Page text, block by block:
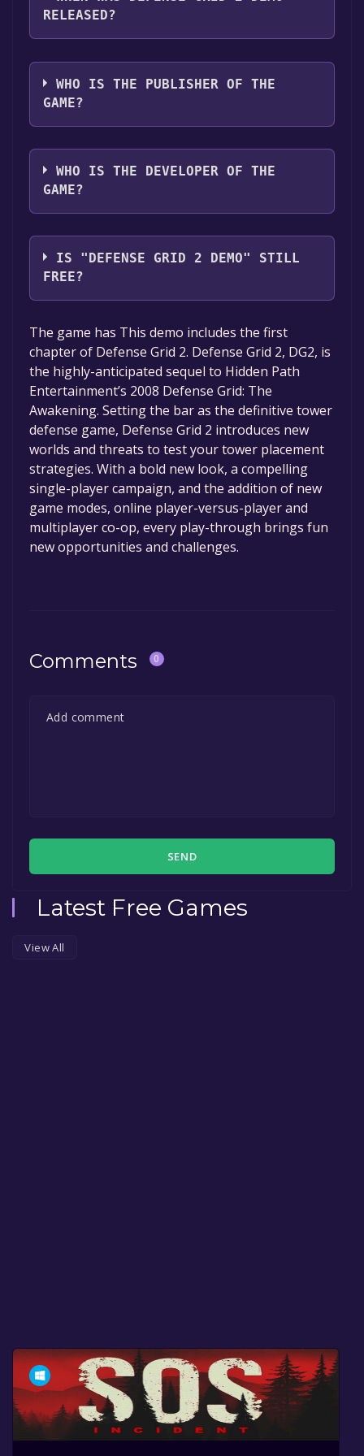
audio support
RELEASED?
The game relased on Nov 26, 2014
WHO IS THE PUBLISHER OF THE
GAME?
505 Games
WHO IS THE DEVELOPER OF THE
GAME?
Hidden Path Entertainment
IS "DEFENSE GRID 2 DEMO" STILL
FREE?
The game is currently free. If you add the
game to your library within the time specified
in the free game offer, the game will be
permanently yours.
The game has This demo includes the first
chapter of Defense Grid 2. Defense Grid 2, DG2, is
the highly-anticipated sequel to Hidden Path
Entertainment’s 2008 Defense Grid: The
Awakening. Setting the bar as the definitive tower
defense game, Defense Grid 2 introduces new
worlds and threats to test your tower placement
strategies. With a bold new look, a compelling
single-player campaign, and the addition of new
game modes, online player-versus-player and
multiplayer co-op, every play-through brings fun
new opportunities and challenges.
Comments 0
SEND
Latest Free Games
View All